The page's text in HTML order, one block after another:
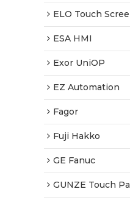
ELO Touch
ESA HMI
Exor UniOP
EZ Automation
Fagor
Fuji Hakko
GE Fanuc
GUNZE Touch